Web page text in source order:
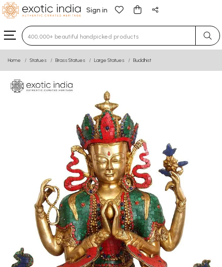
Sign in
Type 3 or more characters for results.
Home Statues Brass Statues Large Statues Buddhist